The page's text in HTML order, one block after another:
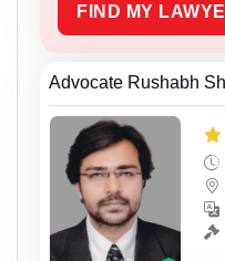
FIND MY
Advocate Rushabh